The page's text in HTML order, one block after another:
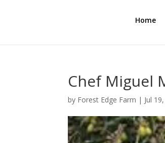
Home
Chef Miguel
by Forest Edge Farm | Jul